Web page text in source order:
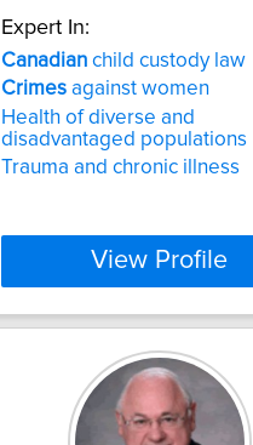
Expert In:
Canadian child custody law
Crimes against women
Health of diverse and
disadvantaged populations
Trauma and chronic illness
View Profile